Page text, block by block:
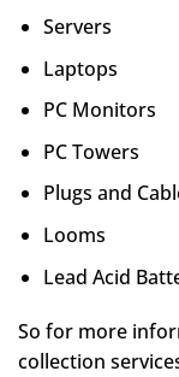
Servers
Laptops
PC Monitors
PC Towers
Plugs and
Looms
Lead Acid
So for more
collection